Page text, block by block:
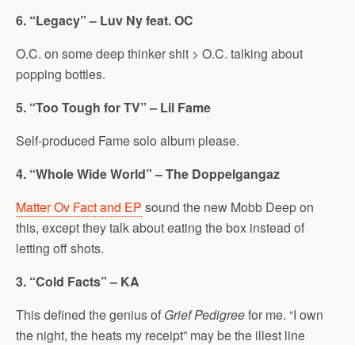
6. “Legacy” – Luv Ny feat. OC
O.C. on some deep thinker shit > O.C. talking about
popping bottles.
5. “Too Tough for TV” – Lil Fame
Self-produced Fame solo album please.
4. “Whole Wide World” – The Doppelgangaz
Matter Ov Fact and EP sound the new Mobb Deep on
this, except they talk about eating the box instead of
letting off shots.
3. “Cold Facts” – KA
This defined the genius of Grief Pedigreefor me. “I own
the night, the heats my receipt” may be the illest line